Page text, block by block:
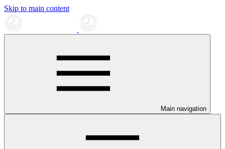
Skip to main content
Main navigation